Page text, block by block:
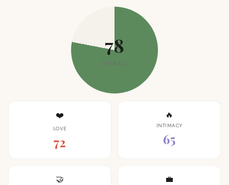
78
OVERALL
❤️
LOVE
72
🔥
INTIMACY
65
🤝 💼